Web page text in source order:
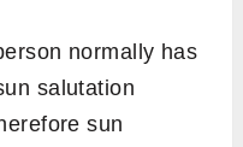
normally has
salutation
sun